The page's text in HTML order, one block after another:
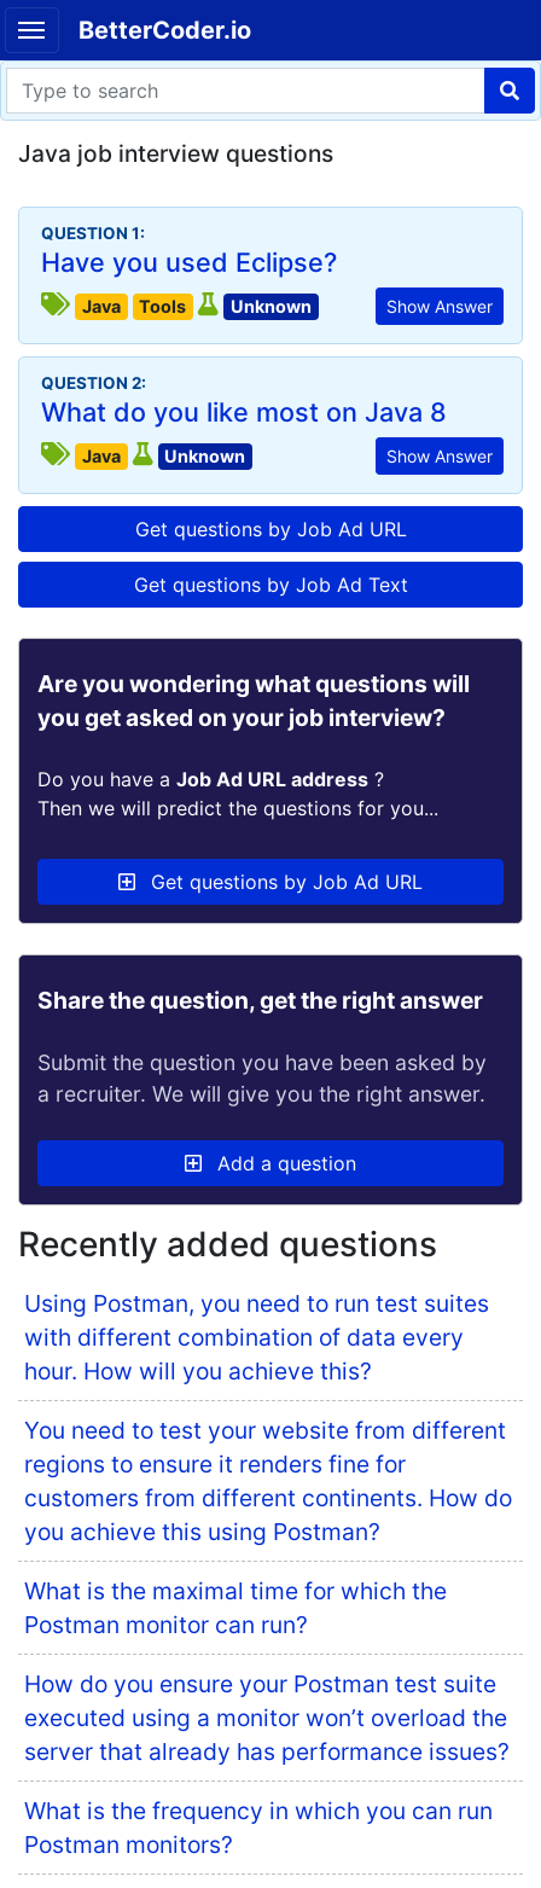
BetterCoder.io
Java job interview questions
QUESTION 1:
Have you used Eclipse?
Show Answer
Java Tools Unknown
QUESTION 2:
What do you like most on Java 8
Show Answer
Java Unknown
Get questions by Job Ad URL
Get questions by Job Ad Text
Are you wondering what questions will
you get asked on your job interview?
Do you have a Job Ad URL address ?
Then we will predict the questions for you...
Get questions by Job Ad URL
Share the question, get the right answer
Submit the question you have been asked by
a recruiter. We will give you the right answer.
Add a question
Recently added questions
Using Postman, you need to run test suites
with different combination of data every
hour. How will you achieve this?
You need to test your website from different
regions to ensure it renders fine for
customers from different continents. How do
you achieve this using Postman?
What is the maximal time for which the
Postman monitor can run?
How do you ensure your Postman test suite
executed using a monitor won’t overload the
server that already has performance issues?
What is the frequency in which you can run
Postman monitors?